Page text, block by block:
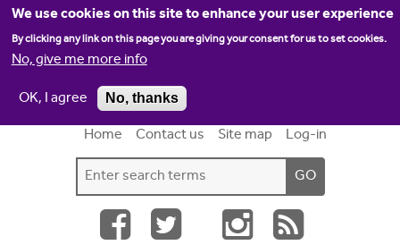
We use cookies on this site to enhance your user experience
By clicking any link on this page you are giving your consent for us to set cookies.
No, give me more info
OK, I agree
No, thanks
Jump to navigation
Home Contact us Site map Log-in
S
e
e